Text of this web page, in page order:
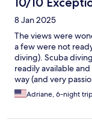
8 Jan 2025
The views were
a few were not
diving). Scuba
readily available
way (and very
Ryan) The
food felt as if it was
different cultural
Adriane, 6-night trip